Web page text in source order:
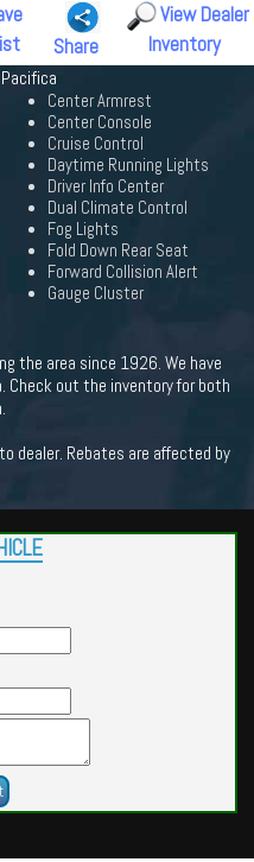
Share
View Dealer
Inventory
Center Armrest
Center Console
Cruise Control
Daytime Running Lights
Driver Info Center
Dual Climate Control
Fog Lights
Fold Down Rear Seat
Forward Collision Alert
Gauge Cluster
the area since 1926. We have
Check out the inventory for both
dealer. Rebates are affected by